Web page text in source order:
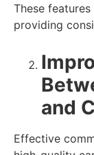
These
providing
and
Effective